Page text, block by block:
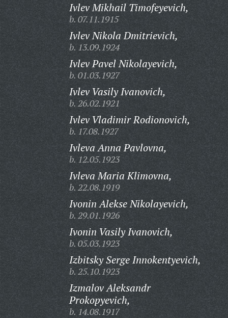
Ivlev Mikhail Timofeyevich,
b. 07.11.1915
Ivlev Nikola Dmitrievich,
b. 13.09.1924
Ivlev Pavel Nikolayevich,
b. 01.03.1927
Ivlev Vasily Ivanovich,
b. 26.02.1921
Ivlev Vladimir Rodionovich,
b. 17.08.1927
Ivleva Anna Pavlovna,
b. 12.05.1923
Ivleva Maria Klimovna,
b. 22.08.1919
Ivonin Alekse Nikolayevich,
b. 29.01.1926
Ivonin Vasily Ivanovich,
b. 05.03.1923
Izbitsky Serge Innokentyevich,
b. 25.10.1923
Izmalov Aleksandr
Prokopyevich,
b. 14.08.1917